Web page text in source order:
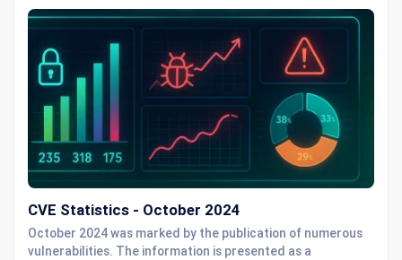
CVE Statistics - October 2024
October 2024 was marked by the publication of numerous
vulnerabilities. The information is presented as a